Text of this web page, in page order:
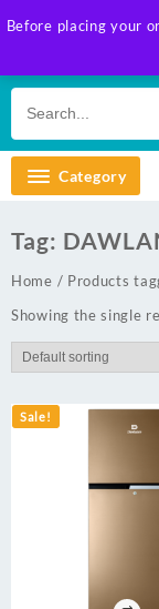
Before placing your
to
Category
Tag:
Home / Products
Showing the single
Sale!